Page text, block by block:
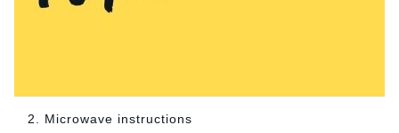
2. Microwave instructions